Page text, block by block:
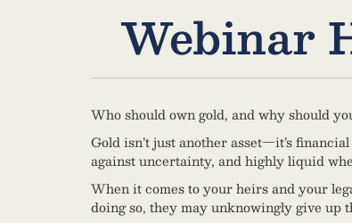
Webinar
Who should own gold, and why should
Gold isn’t just another asset—it’s
against uncertainty, and highly liquid
When it comes to your heirs and your
doing so, they may unknowingly give up